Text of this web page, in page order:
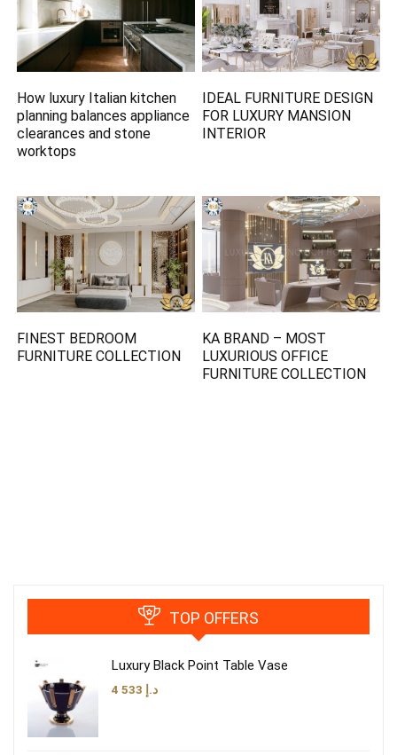
How luxury Italian kitchen
planning balances appliance
clearances and stone
worktops
IDEAL FURNITURE DESIGN
FOR LUXURY MANSION
INTERIOR
FINEST BEDROOM
FURNITURE COLLECTION
KA BRAND – MOST
LUXURIOUS OFFICE
FURNITURE COLLECTION
TOP OFFERS
Luxury Black Point Table Vase
د.إ